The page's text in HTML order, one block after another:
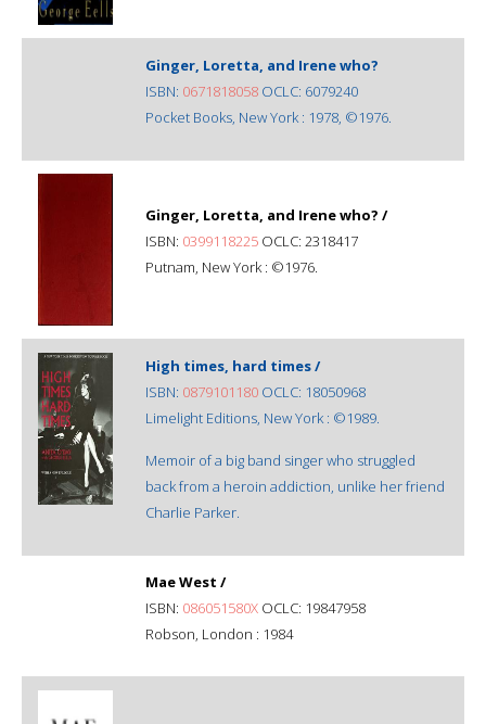
Ginger, Loretta, and Irene who?
ISBN: 0671818058 OCLC: 6079240
Pocket Books, New York : 1978, ©1976.
Ginger, Loretta, and Irene who? /
ISBN: 0399118225 OCLC: 2318417
Putnam, New York : ©1976.
High times, hard times /
ISBN: 0879101180 OCLC: 18050968
Limelight Editions, New York : ©1989.
Memoir of a big band singer who struggled
back from a heroin addiction, unlike her friend
Charlie Parker.
Mae West /
ISBN: 086051580X OCLC: 19847958
Robson, London : 1984